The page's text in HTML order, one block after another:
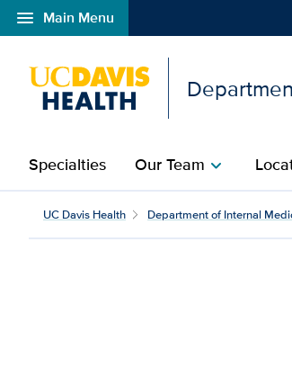
menu Main Menu
Open global navigation modal
Specialties Our Teamchevron_right
UC Davis Health Department of Internal